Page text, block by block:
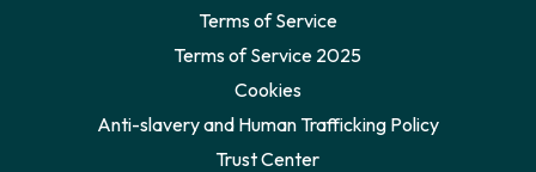
Terms of Service
Terms of Service 2025
Cookies
Anti-slavery and Human Trafficking Policy
Trust Center